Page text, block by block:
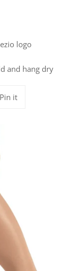
logo
and hang dry
Pin itPin